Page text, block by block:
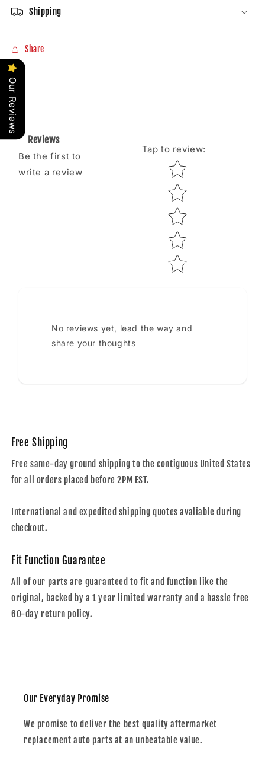
Shipping
Share
Reviews
Be the first to
write a review
Tap to review:
Star rating
No reviews yet, lead the way and
share your thoughts
Free Shipping
Free same-day ground shipping to the contiguous United States
for all orders placed before 2PM EST.
International and expedited shipping quotes avaliable during
checkout.
Fit Function Guarantee
All of our parts are guaranteed to fit and function like the
original, backed by a 1 year limited warranty and a hassle free
60-day return policy.
Our Everyday Promise
We promise to deliver the best quality aftermarket
replacement auto parts at an unbeatable value.
Our Reviews